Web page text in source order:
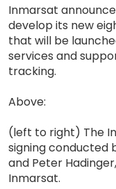
Inmarsat
develop its new
that will be
services and
tracking.
Above:
(left to right) The
signing conducted
and Peter
Inmarsat.